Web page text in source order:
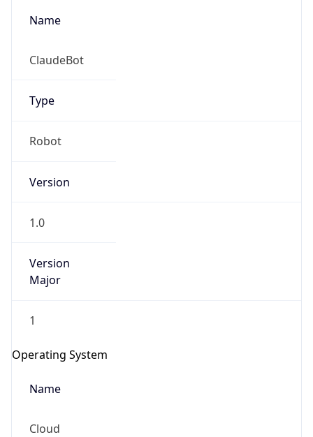
Name
ClaudeBot
Type
Robot
Version
1.0
Version
Major
1
Operating System
Name
Cloud